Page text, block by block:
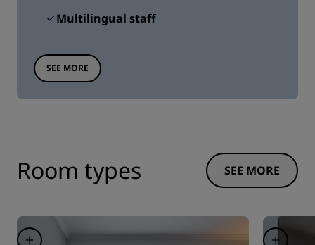
Multilingual staff
SEE MORE
Room types SEE MORE